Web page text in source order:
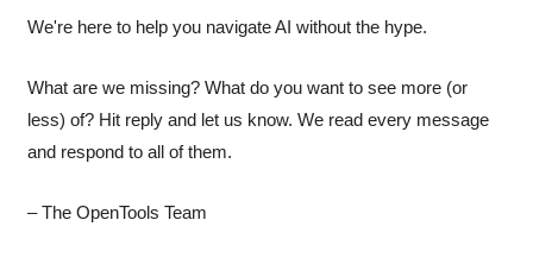
We're here to help you navigate AI without the hype.
What are we missing? What do you want to see more (or
less) of? Hit reply and let us know. We read every message
and respond to all of them.
– The OpenTools Team